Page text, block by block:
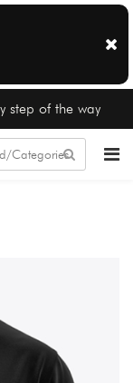
step of the way